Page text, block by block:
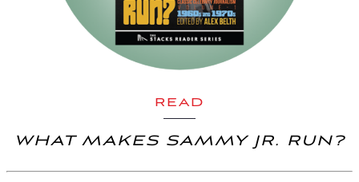
READ
WHAT MAKES SAMMY JR. RUN?